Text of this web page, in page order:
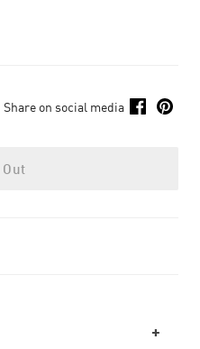
Share on social media